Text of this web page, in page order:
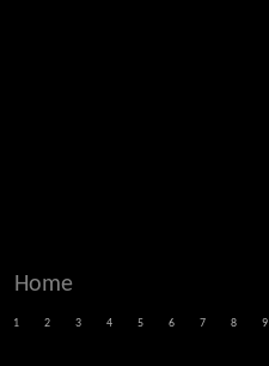
Home
1 2 3 4 5 6 7 8 9